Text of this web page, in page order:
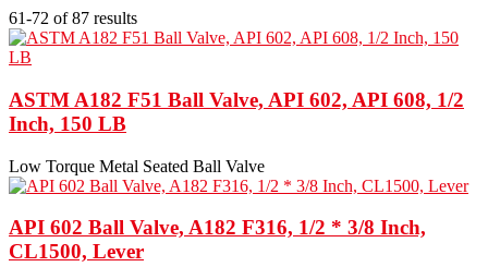
61-72 of 87 results
ASTM A182 F51 Ball Valve, API 602, API 608, 1/2
Inch, 150 LB
Low Torque Metal Seated Ball Valve
API 602 Ball Valve, A182 F316, 1/2 * 3/8 Inch,
CL1500, Lever